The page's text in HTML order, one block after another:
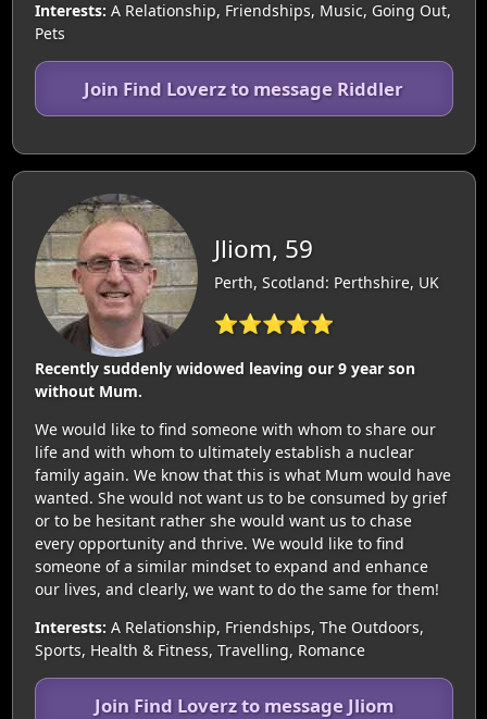
Interests: A Relationship, Friendships, Music, Going Out,
Pets
Join Find Loverz to message Riddler
Jliom, 59
Perth, Scotland: Perthshire, UK
⭐⭐⭐⭐⭐
Recently suddenly widowed leaving our 9 year son
without Mum.
We would like to find someone with whom to share our
life and with whom to ultimately establish a nuclear
family again. We know that this is what Mum would have
wanted. She would not want us to be consumed by grief
or to be hesitant rather she would want us to chase
every opportunity and thrive. We would like to find
someone of a similar mindset to expand and enhance
our lives, and clearly, we want to do the same for them!
Interests: A Relationship, Friendships, The Outdoors,
Sports, Health & Fitness, Travelling, Romance
Join Find Loverz to message Jliom